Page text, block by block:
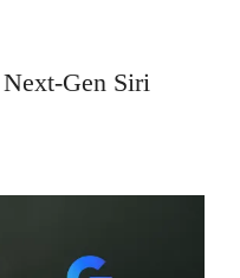
Gen Siri